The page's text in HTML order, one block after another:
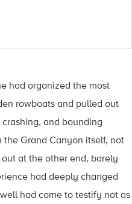
had organized the most
rowboats and pulled out
and bounding
Grand Canyon itself, not
at the other end, barely
had deeply changed
had come to testify not as